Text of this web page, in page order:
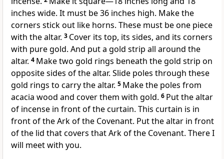
inches wide. It must be 36 inches high. Make the
corners stick out like horns. These must be one piece
with the altar. 3 Cover its top, its sides, and its corners
with pure gold. And put a gold strip all around the
altar. 4 Make two gold rings beneath the gold strip on
opposite sides of the altar. Slide poles through these
gold rings to carry the altar. 5 Make the poles from
acacia wood and cover them with gold. 6 Put the altar
of incense in front of the curtain. This curtain is in
front of the Ark of the Covenant. Put the altar in front
of the lid that covers that Ark of the Covenant. There I
will meet with you.